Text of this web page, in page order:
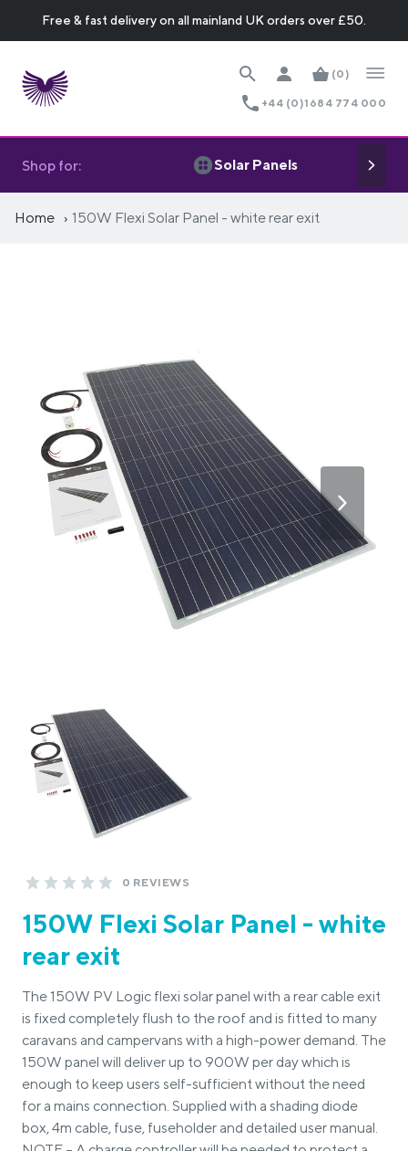
Free & fast delivery on all mainland UK orders over £50.
(0)
+44 (0)1684 774 000
Shop for: Solar Panels
Home 150W Flexi Solar Panel - white rear exit
0 REVIEWS
150W Flexi Solar Panel - white
rear exit
The 150W PV Logic flexi solar panel with a rear cable exit
is fixed completely flush to the roof and is fitted to many
caravans and campervans with a high-power demand. The
150W panel will deliver up to 900W per day which is
enough to keep users self-sufficient without the need
for a mains connection. Supplied with a shading diode
box, 4m cable, fuse, fuseholder and detailed user manual.